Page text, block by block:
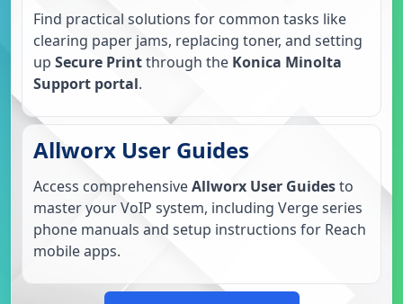
Find practical solutions for common tasks like
clearing paper jams, replacing toner, and setting
up Secure Printthrough the Konica Minolta
Support portal.
Allworx User Guides
Access comprehensiveAllworx User Guidesto
master your VoIP system, including Verge series
phone manuals and setup instructions for Reach
mobile apps.